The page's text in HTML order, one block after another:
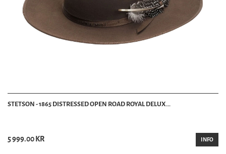
STETSON - 1865 DISTRESSED OPEN ROAD ROYAL DELUX...
5 999.00 KR INFO